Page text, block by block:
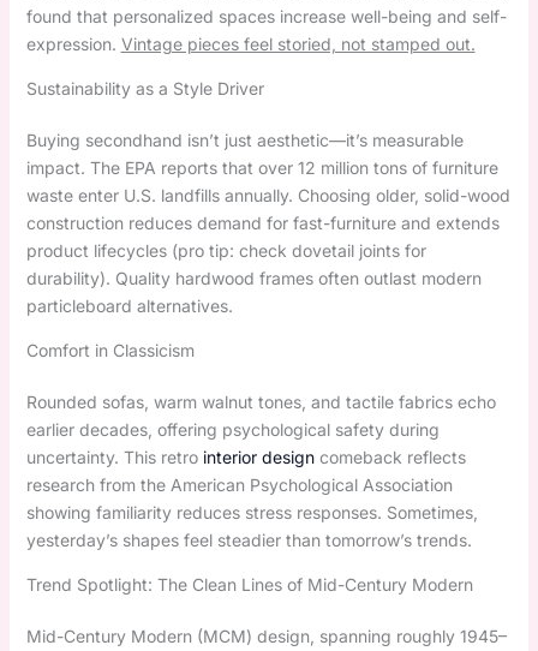
found that personalized spaces increase well-being and self-
expression. Vintage pieces feel storied, not stamped out.
Sustainability as a Style Driver
Buying secondhand isn’t just aesthetic—it’s measurable
impact. The EPA reports that over 12 million tons of furniture
waste enter U.S. landfills annually. Choosing older, solid-wood
construction reduces demand for fast-furniture and extends
product lifecycles (pro tip: check dovetail joints for
durability). Quality hardwood frames often outlast modern
particleboard alternatives.
Comfort in Classicism
Rounded sofas, warm walnut tones, and tactile fabrics echo
earlier decades, offering psychological safety during
uncertainty. This retro interior designcomeback reflects
research from the American Psychological Association
showing familiarity reduces stress responses. Sometimes,
yesterday’s shapes feel steadier than tomorrow’s trends.
Trend Spotlight: The Clean Lines of Mid-Century Modern
Mid-Century Modern (MCM) design, spanning roughly 1945–